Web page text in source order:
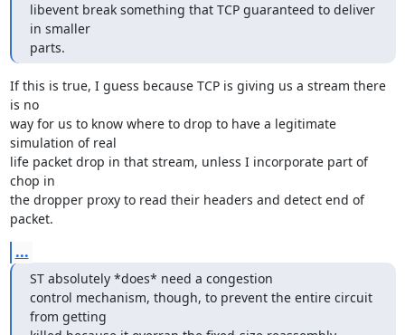
libevent break something that TCP guaranteed to deliver
in smaller
parts.
If this is true, I guess because TCP is giving us a stream there
is no
way for us to know where to drop to have a legitimate
simulation of real
life packet drop in that stream, unless I incorporate part of
chop in
the dropper proxy to read their headers and detect end of
packet.
...
ST absolutely *does* need a congestion
control mechanism, though, to prevent the entire circuit
from getting